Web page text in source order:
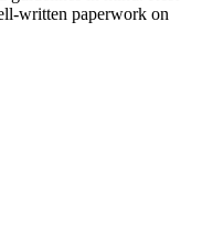
written paperwork on